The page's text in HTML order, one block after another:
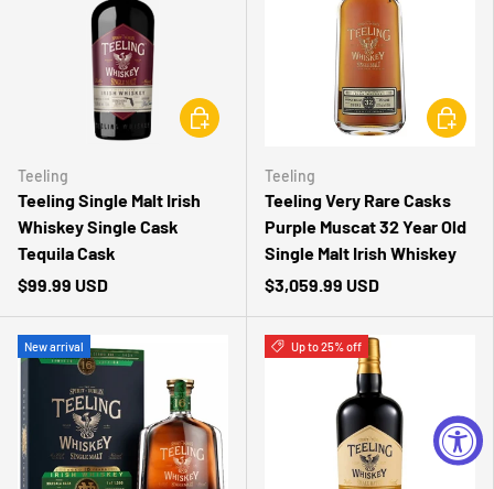
Teeling
Teeling Single Malt Irish
Whiskey Single Cask
Tequila Cask
$99.99 USD
CHOOSE OPTIONS
Teeling
Teeling Very Rare Casks
Purple Muscat 32 Year Old
Single Malt Irish Whiskey
$3,059.99 USD
New arrival Up to 25% off